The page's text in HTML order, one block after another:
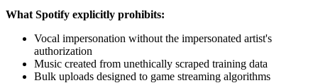
What Spotify explicitly prohibits:
Vocal impersonation without the impersonated artist's
authorization
Music created from unethically scraped training data
Bulk uploads designed to game streaming algorithms